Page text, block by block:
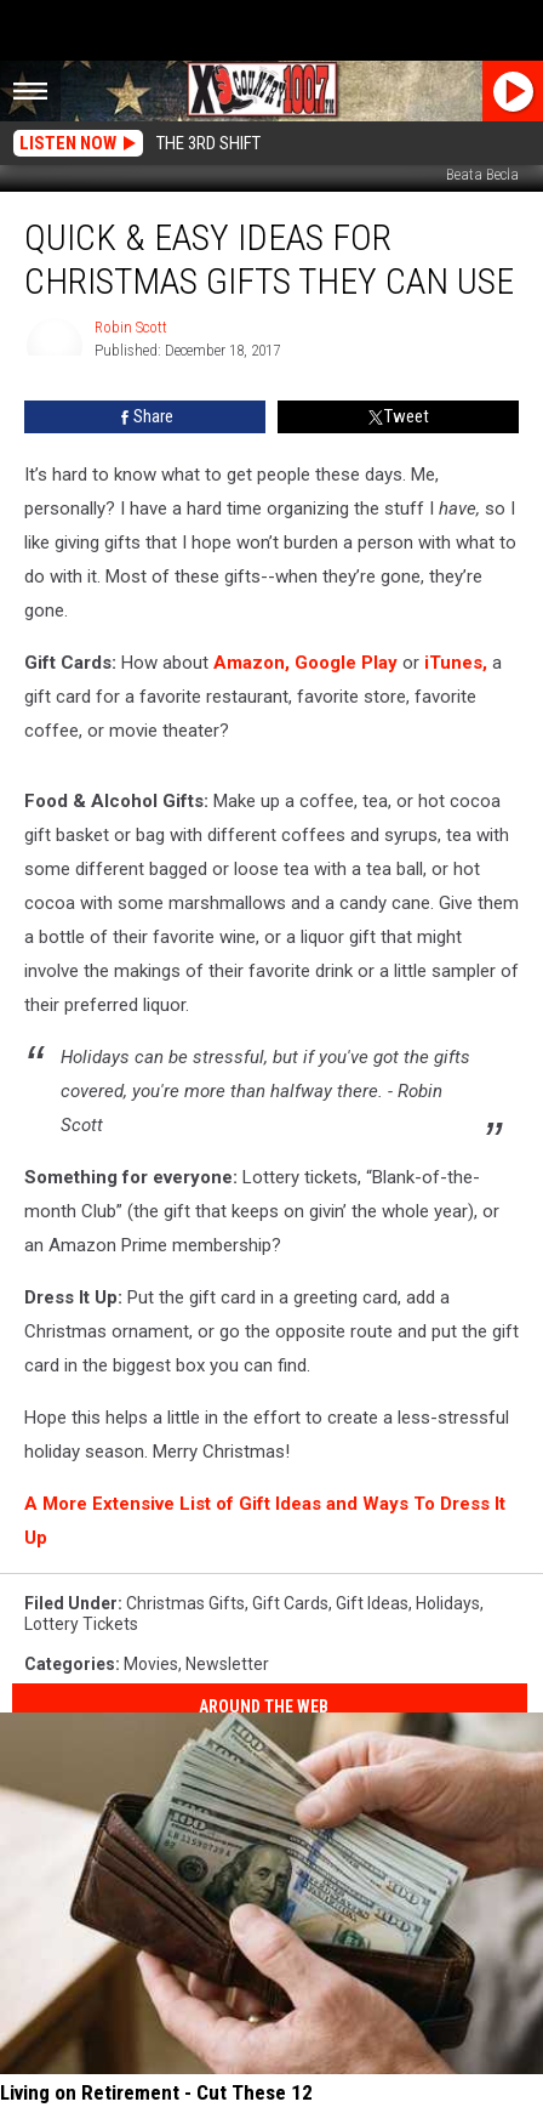
LISTEN NOW THE 3RD SHIFT
Beata Becla
Easy
Ideas
QUICK & EASY IDEAS FOR
CHRISTMAS GIFTS THEY CAN USE
Robin Scott
Published: December 18, 2017
Share Tweet
It’s hard to know what to get people these days. Me,
personally? I have a hard time organizing the stuff I have, so I
like giving gifts that I hope won’t burden a person with what to
do with it. Most of these gifts--when they’re gone, they’re
gone.
Gift Cards: How about Amazon, Google Play or iTunes, a
gift card for a favorite restaurant, favorite store, favorite
coffee, or movie theater?
Food & Alcohol Gifts: Make up a coffee, tea, or hot cocoa
gift basket or bag with different coffees and syrups, tea with
some different bagged or loose tea with a tea ball, or hot
cocoa with some marshmallows and a candy cane. Give them
a bottle of their favorite wine, or a liquor gift that might
involve the makings of their favorite drink or a little sampler of
their preferred liquor.
Holidays can be stressful, but if you've got the gifts
covered, you're more than halfway there. - Robin
Scott
Something for everyone: Lottery tickets, “Blank-of-the-
month Club” (the gift that keeps on givin’ the whole year), or
an Amazon Prime membership?
Dress It Up: Put the gift card in a greeting card, add a
Christmas ornament, or go the opposite route and put the gift
card in the biggest box you can find.
Hope this helps a little in the effort to create a less-stressful
holiday season. Merry Christmas!
A More Extensive List of Gift Ideas and Ways To Dress It
Up
Filed Under: Christmas Gifts, Gift Cards, Gift Ideas, Holidays,
Lottery Tickets
Categories: Movies, Newsletter
AROUND THE WEB
Living on Retirement - Cut These 12